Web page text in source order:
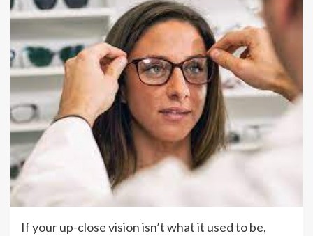
If your up-close vision isn’t what it used to be,